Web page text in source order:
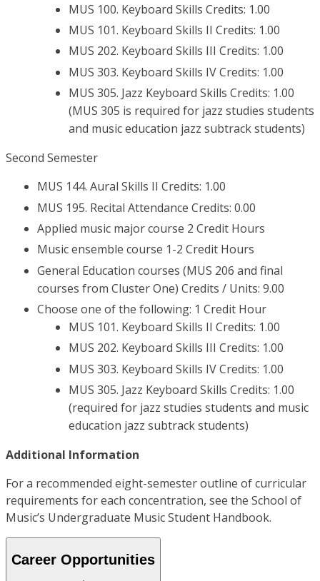
MUS 100. Keyboard Skills Credits: 1.00
MUS 101. Keyboard Skills II Credits: 1.00
MUS 202. Keyboard Skills III Credits: 1.00
MUS 303. Keyboard Skills IV Credits: 1.00
MUS 305. Jazz Keyboard Skills Credits: 1.00
(MUS 305 is required for jazz studies students
and music education jazz subtrack students)
Second Semester
MUS 144. Aural Skills II Credits: 1.00
MUS 195. Recital Attendance Credits: 0.00
Applied music major course 2 Credit Hours
Music ensemble course 1-2 Credit Hours
General Education courses (MUS 206 and final
courses from Cluster One) Credits / Units: 9.00
Choose one of the following: 1 Credit Hour
MUS 101. Keyboard Skills II Credits: 1.00
MUS 202. Keyboard Skills III Credits: 1.00
MUS 303. Keyboard Skills IV Credits: 1.00
MUS 305. Jazz Keyboard Skills Credits: 1.00
(required for jazz studies students and music
education jazz subtrack students)
Additional Information
For a recommended eight-semester outline of curricular
requirements for each concentration, see the School of
Music’s Undergraduate Music Student Handbook.
Career Opportunities